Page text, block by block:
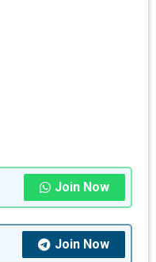
Join Now
Join Now